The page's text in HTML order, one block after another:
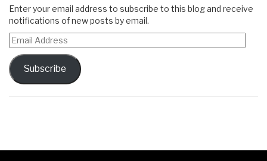
Enter your email address to subscribe to this blog and receive
notifications of new posts by email.
Email
Address
Subscribe